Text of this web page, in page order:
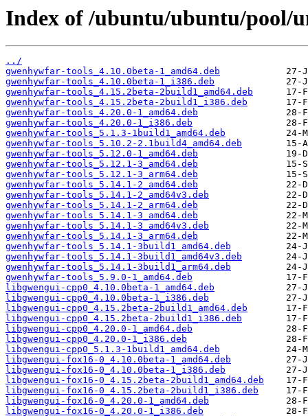
Index of /ubuntu/ubuntu/pool/
../
gwenhywfar-tools_4.10.0beta-1_amd64.deb
gwenhywfar-tools_4.10.0beta-1_i386.deb
gwenhywfar-tools_4.15.2beta-2build1_amd64.deb
gwenhywfar-tools_4.15.2beta-2build1_i386.deb
gwenhywfar-tools_4.20.0-1_amd64.deb
gwenhywfar-tools_4.20.0-1_i386.deb
gwenhywfar-tools_5.1.3-1build1_amd64.deb
gwenhywfar-tools_5.10.2-2.1build4_amd64.deb
gwenhywfar-tools_5.12.0-1_amd64.deb
gwenhywfar-tools_5.12.1-3_amd64.deb
gwenhywfar-tools_5.12.1-3_arm64.deb
gwenhywfar-tools_5.14.1-2_amd64.deb
gwenhywfar-tools_5.14.1-2_amd64v3.deb
gwenhywfar-tools_5.14.1-2_arm64.deb
gwenhywfar-tools_5.14.1-3_amd64.deb
gwenhywfar-tools_5.14.1-3_amd64v3.deb
gwenhywfar-tools_5.14.1-3_arm64.deb
gwenhywfar-tools_5.14.1-3build1_amd64.deb
gwenhywfar-tools_5.14.1-3build1_amd64v3.deb
gwenhywfar-tools_5.14.1-3build1_arm64.deb
gwenhywfar-tools_5.9.0-1_amd64.deb
libgwengui-cpp0_4.10.0beta-1_amd64.deb
libgwengui-cpp0_4.10.0beta-1_i386.deb
libgwengui-cpp0_4.15.2beta-2build1_amd64.deb
libgwengui-cpp0_4.15.2beta-2build1_i386.deb
libgwengui-cpp0_4.20.0-1_amd64.deb
libgwengui-cpp0_4.20.0-1_i386.deb
libgwengui-cpp0_5.1.3-1build1_amd64.deb
libgwengui-fox16-0_4.10.0beta-1_amd64.deb
libgwengui-fox16-0_4.10.0beta-1_i386.deb
libgwengui-fox16-0_4.15.2beta-2build1_amd64.deb
libgwengui-fox16-0_4.15.2beta-2build1_i386.deb
libgwengui-fox16-0_4.20.0-1_amd64.deb
libgwengui-fox16-0_4.20.0-1_i386.deb